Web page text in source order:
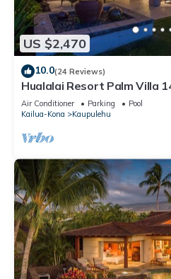
US $2,470
10.0(24 Reviews)
Hualalai Resort Palm Villa
View!
Air Conditioner Parking
Pool
Kailua-Kona
Kaupulehu